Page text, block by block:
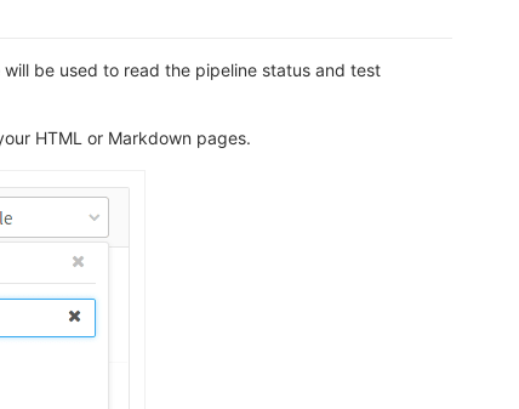
be used to read the pipeline status and test
HTML or Markdown pages.